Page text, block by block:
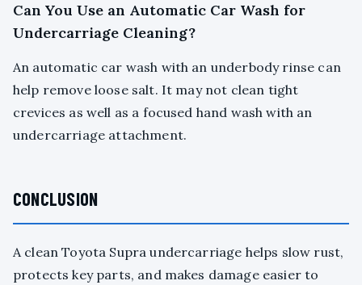
Can You Use an Automatic Car Wash for
Undercarriage Cleaning?
An automatic car wash with an underbody rinse can
help remove loose salt. It may not clean tight
crevices as well as a focused hand wash with an
undercarriage attachment.
CONCLUSION
A clean Toyota Supra undercarriage helps slow rust,
protects key parts, and makes damage easier to